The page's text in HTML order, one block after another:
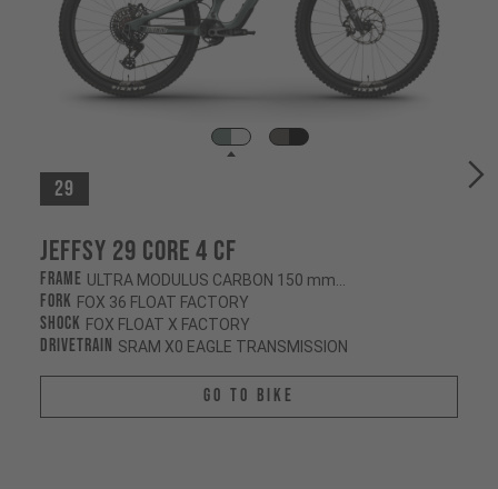
29
Jeffsy 29 CORE 4 CF
Frame
Fork FOX 36 FLOAT FACTORY
Shock FOX FLOAT X FACTORY
Drivetrain SRAM X0 EAGLE TRANSMISSION
Go To Bike